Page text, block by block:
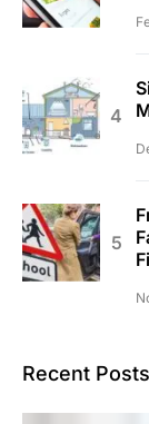
Recent Posts